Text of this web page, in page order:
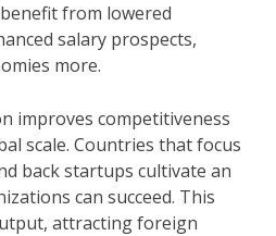
from lowered
salary prospects,
more.
improves competitiveness
scale. Countries that focus
back startups cultivate an
can succeed. This
attracting foreign